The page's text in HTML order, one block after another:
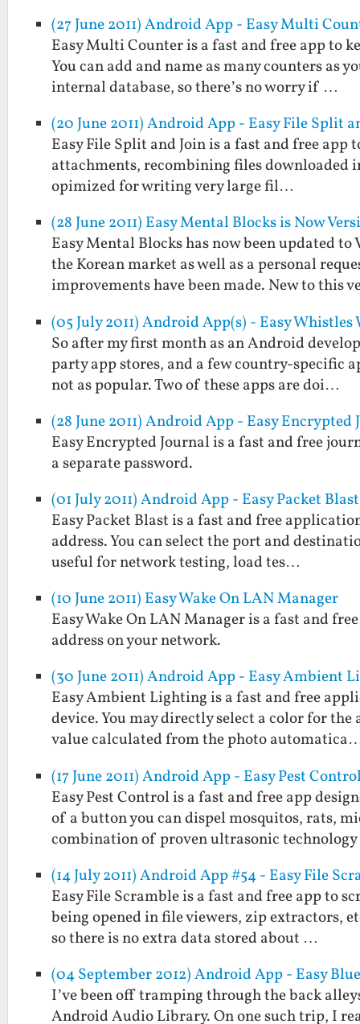
(27 June 2011) Android App - Easy Multi
Easy Multi Counter is a fast and free app to
You can add and name as many counters as
internal database, so there’s no worry if …
(20 June 2011) Android App - Easy File Split
Easy File Split and Join is a fast and free
attachments, recombining files
opimized for writing very large fil…
(28 June 2011) Easy Mental Blocks is Now
Easy Mental Blocks has now been updated
the Korean market as well as a personal
improvements have been made. New to this
(05 July 2011) Android App(s) - Easy
So after my first month as an Android
party app stores, and a few country-specific
not as popular. Two of these apps are doi…
(28 June 2011) Android App - Easy Encrypted
Easy Encrypted Journal is a fast and free
a separate password.
(01 July 2011) Android App - Easy Packet Blast
Easy Packet Blast is a fast and free
address. You can select the port and
useful for network testing, load tes…
(10 June 2011) Easy Wake On LAN Manager
Easy Wake On LAN Manager is a fast and
address on your network.
(30 June 2011) Android App - Easy Ambient
Easy Ambient Lighting is a fast and free
device. You may directly select a color for
value calculated from the photo
(17 June 2011) Android App - Easy Pest
Easy Pest Control is a fast and free app
of a button you can dispel mosquitos, rats,
combination of proven ultrasonic
(14 July 2011) Android App #54 - Easy File
Easy File Scramble is a fast and free app to
being opened in file viewers, zip extractors,
so there is no extra data stored about …
(04 September 2012) Android App - Easy
I’ve been off tramping through the back
Android Audio Library. On one such trip, I